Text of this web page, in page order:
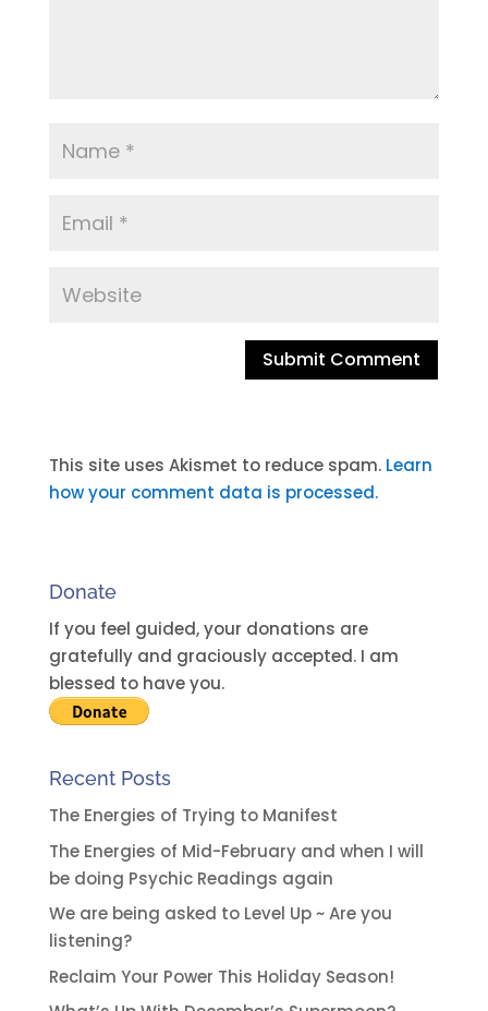
t
e
t
i
v
e
:
This site uses Akismet to reduce spam. Learn
how your comment data is processed.
Donate
If you feel guided, your donations are
gratefully and graciously accepted. I am
blessed to have you.
Recent Posts
The Energies of Trying to Manifest
The Energies of Mid-February and when I will
be doing Psychic Readings again
We are being asked to Level Up ~ Are you
listening?
Reclaim Your Power This Holiday Season!